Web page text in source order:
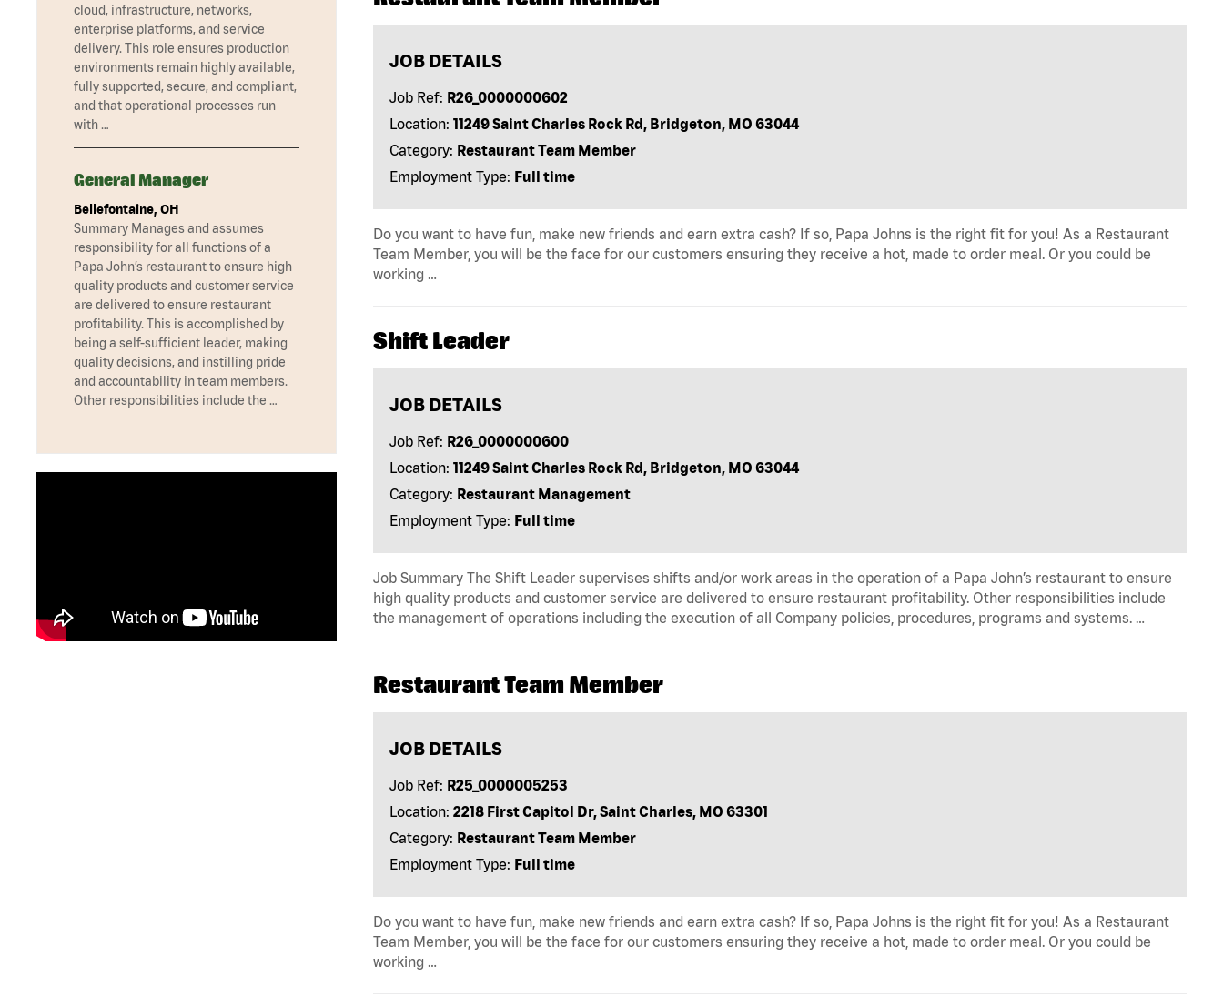
JOB DETAILS
Job Ref: R26_0000000602
Location: 11249 Saint Charles Rock Rd, Bridgeton, MO 63044
Category: Restaurant Team Member
Employment Type: Full time
Do you want to have fun, make new friends and earn extra cash? If so, Papa Johns is the right fit for you! As a Restaurant
Team Member, you will be the face for our customers ensuring they receive a hot, made to order meal. Or you could be
working …
Shift Leader
JOB DETAILS
Job Ref: R26_0000000600
Location: 11249 Saint Charles Rock Rd, Bridgeton, MO 63044
Category: Restaurant Management
Employment Type: Full time
Job Summary The Shift Leader supervises shifts and/or work areas in the operation of a Papa John’s restaurant to ensure
high quality products and customer service are delivered to ensure restaurant profitability. Other responsibilities include
the management of operations including the execution of all Company policies, procedures, programs and systems. …
Restaurant Team Member
JOB DETAILS
Job Ref: R25_0000005253
Location: 2218 First Capitol Dr, Saint Charles, MO 63301
Category: Restaurant Team Member
Employment Type: Full time
Do you want to have fun, make new friends and earn extra cash? If so, Papa Johns is the right fit for you! As a Restaurant
Team Member, you will be the face for our customers ensuring they receive a hot, made to order meal. Or you could be
working …
cloud, infrastructure, networks,
enterprise platforms, and service
delivery. This role ensures production
environments remain highly available,
fully supported, secure, and compliant,
and that operational processes run
with …
General Manager
Bellefontaine, OH
Summary Manages and assumes
responsibility for all functions of a
Papa John’s restaurant to ensure high
quality products and customer service
are delivered to ensure restaurant
profitability. This is accomplished by
being a self-sufficient leader, making
quality decisions, and instilling pride
and accountability in team members.
Other responsibilities include the …